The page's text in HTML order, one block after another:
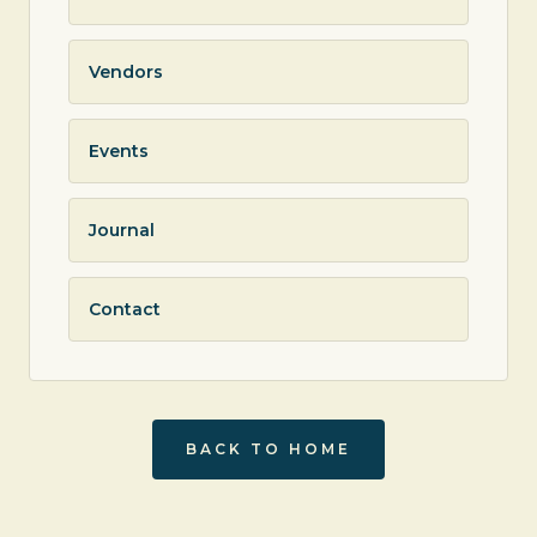
Vendors
Events
Journal
Contact
BACK TO HOME